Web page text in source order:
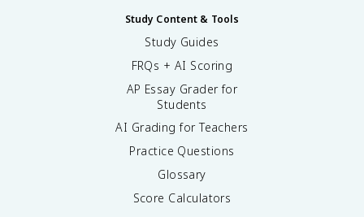
Study Content & Tools
Study Guides
FRQs + AI Scoring
AP Essay Grader for
Students
AI Grading for Teachers
Practice Questions
Glossary
Score Calculators